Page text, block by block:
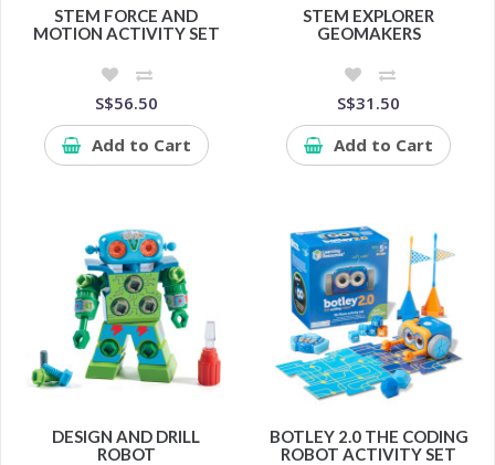
STEM FORCE AND
MOTION ACTIVITY SET
S$56.50
Add to Cart
STEM EXPLORER
GEOMAKERS
S$31.50
Add to Cart
DESIGN AND DRILL
ROBOT
BOTLEY 2.0 THE CODING
ROBOT ACTIVITY SET